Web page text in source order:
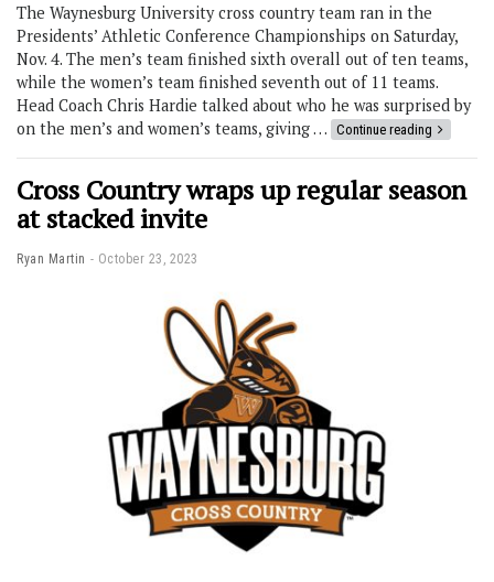
The Waynesburg University cross country team ran in the
Presidents’ Athletic Conference Championships on Saturday,
Nov. 4. The men’s team finished sixth overall out of ten teams,
while the women’s team finished seventh out of 11 teams.
Head Coach Chris Hardie talked about who he was surprised by
on the men’s and women’s teams, giving … Continue reading
Cross Country wraps up regular season
at stacked invite
Ryan Martin October 23, 2023